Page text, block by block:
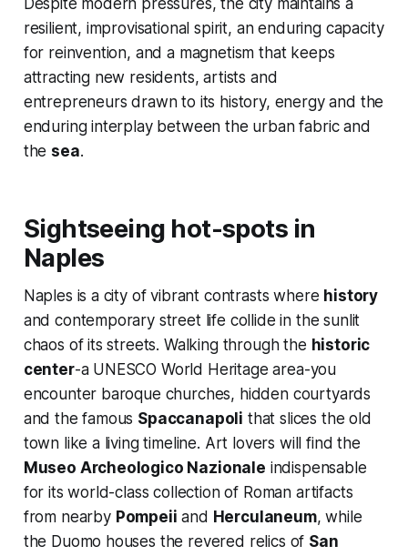
Despite modern pressures, the city maintains a
resilient, improvisational spirit, an enduring capacity
for reinvention, and a magnetism that keeps
attracting new residents, artists and
entrepreneurs drawn to its history, energy and the
enduring interplay between the urban fabric and
the sea.
Sightseeing hot-spots in
Naples
Naples is a city of vibrant contrasts where history
and contemporary street life collide in the sunlit
chaos of its streets. Walking through the historic
center-a UNESCO World Heritage area-you
encounter baroque churches, hidden courtyards
and the famous Spaccanapoli that slices the old
town like a living timeline. Art lovers will find the
Museo Archeologico Nazionale indispensable
for its world-class collection of Roman artifacts
from nearby Pompeii and Herculaneum, while
the Duomo houses the revered relics of San